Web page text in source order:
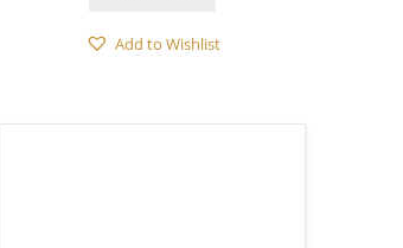
Add to Wishlist